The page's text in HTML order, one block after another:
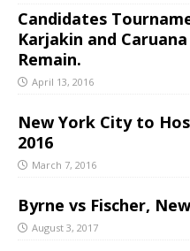
Candidates
Karjakin and
Remain.
April 13, 2016
New York City to
2016
March 7, 2016
Byrne vs Fischer,
August 3, 2017